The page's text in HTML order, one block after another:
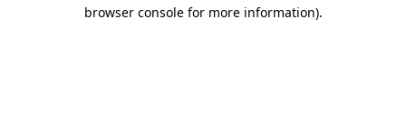
browser console for more information).